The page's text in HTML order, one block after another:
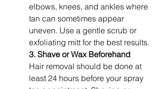
elbows, knees, and ankles where
tan can sometimes appear
uneven. Use a gentle scrub or
exfoliating mitt for the best results.
3. Shave or Wax Beforehand
Hair removal should be done at
least 24 hours before your spray